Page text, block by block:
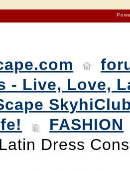
- Live, Love,
FASHION
Dress